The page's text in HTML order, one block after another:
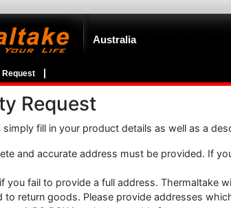
Australia
Request
Request
fill in your product details as well as a
and accurate address must be provided. If
you fail to provide a full address. Thermaltake
to return goods. Please provide addresses